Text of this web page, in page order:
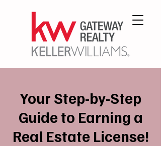
Your Step-by-Step
Guide to Earning a
Real Estate License!